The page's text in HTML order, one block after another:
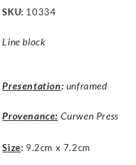
SKU: 10334
Line block
Presentation: unframed
Provenance: Curwen Press
Size: 9.2cm x 7.2cm